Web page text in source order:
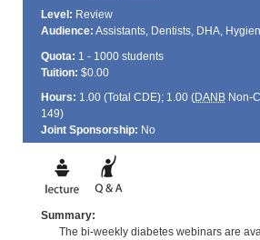
Level: Review
Audience: Assistants, Dentists, DHA,
Quota: 1 - 1000 students
Tuition: $0.00
Hours: 1.00 (Total CDE); 1.00 (DANBNon-
149)
Joint Sponsorship: No
Summary:
The bi-weekly diabetes webinars are